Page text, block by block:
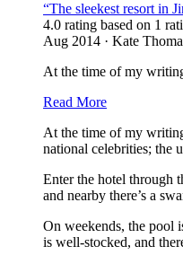
“The sleekest resort in
4.0 rating based on 1
Aug 2014 · Kate
At the time of my
Read More
At the time of my
national celebrities; the
Enter the hotel through
and nearby there’s a
On weekends, the pool
is well-stocked, and